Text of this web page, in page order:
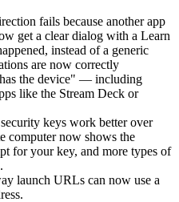
fails because another app
get a clear dialog with a Learn
instead of a generic
are now correctly
the device" — including
like the Stream Deck or
keys work better over
computer now shows the
for your key, and more types of
launch URLs can now use a